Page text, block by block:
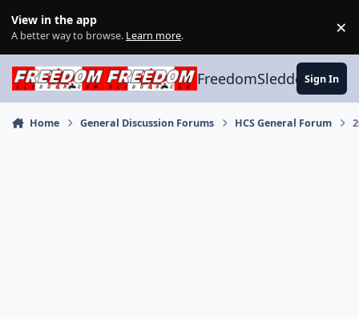
View in the app
A better way to browse. Learn more. ×
FreedomSledder.com
Sign In
Home General Discussion Forums HCS General Forum